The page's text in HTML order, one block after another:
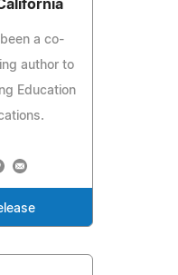
a co-
author to
Education